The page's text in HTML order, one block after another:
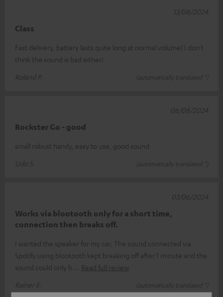
Class
Fast delivery, battery lasts quite long at normal volume! I don't
think the sound is bad either!
Roland P.
(automatically translated *)
13/08/2024
Rockster Go - good
small robust handy, easy to use, good sound
Udo S.
(automatically translated *)
06/08/2024
Works via blootooth only for a short time,
connection then breaks off.
I wanted the speaker for my car. The sound connected via
Spotify using blootooth kept breaking off after 1 minute and the
sound could only b
Read full review
Rainer E.
(automatically translated *)
03/06/2024